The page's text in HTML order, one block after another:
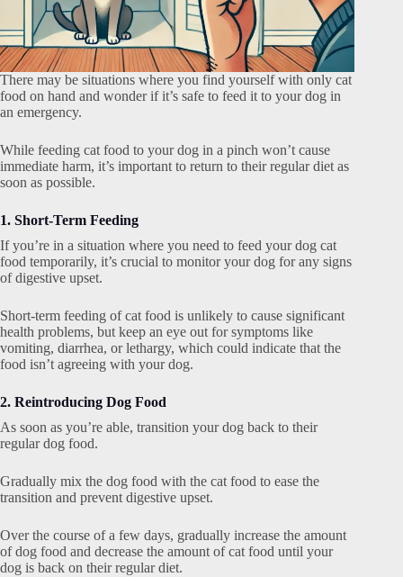
There may be situations where you find yourself with only cat
food on hand and wonder if it’s safe to feed it to your dog in
an emergency.
While feeding cat food to your dog in a pinch won’t cause
immediate harm, it’s important to return to their regular diet as
soon as possible.
1. Short-Term Feeding
If you’re in a situation where you need to feed your dog cat
food temporarily, it’s crucial to monitor your dog for any signs
of digestive upset.
Short-term feeding of cat food is unlikely to cause significant
health problems, but keep an eye out for symptoms like
vomiting, diarrhea, or lethargy, which could indicate that the
food isn’t agreeing with your dog.
2. Reintroducing Dog Food
As soon as you’re able, transition your dog back to their
regular dog food.
Gradually mix the dog food with the cat food to ease the
transition and prevent digestive upset.
Over the course of a few days, gradually increase the amount
of dog food and decrease the amount of cat food until your
dog is back on their regular diet.